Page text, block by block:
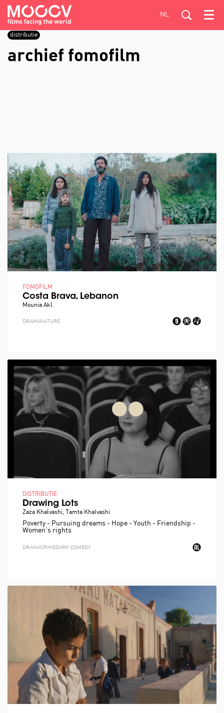
NL Menu
distributie
archief fomofilm
Costa Brava, Lebanon
Mounia Akl
FOMOFILM
DRAMA NATURE
Drawing Lots
Zaza Khalvashi, Tamta Khalvashi
DISTRIBUTIE
Poverty - Pursuing dreams - Hope - Youth - Friendship -
Women's rights
DRAMACRIME DARK COMEDY